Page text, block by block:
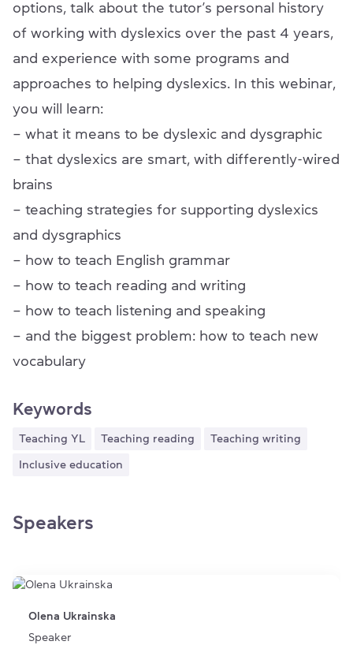
options, talk about the tutor’s personal history
of working with dyslexics over the past 4 years,
and experience with some programs and
approaches to helping dyslexics. In this webinar,
you will learn:
– what it means to be dyslexic and dysgraphic
– that dyslexics are smart, with differently-wired
brains
– teaching strategies for supporting dyslexics
and dysgraphics
– how to teach English grammar
– how to teach reading and writing
– how to teach listening and speaking
– and the biggest problem: how to teach new
vocabulary
Keywords
Teaching YL Teaching reading Teaching writing
Inclusive education
Speakers
Olena Ukrainska
Speaker